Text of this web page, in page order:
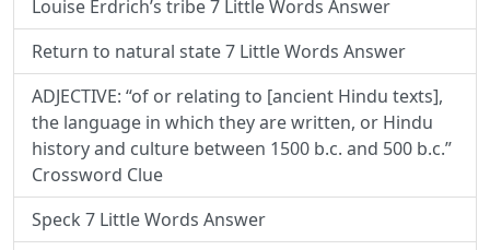
Louise Erdrich’s tribe 7 Little Words Answer
Return to natural state 7 Little Words Answer
ADJECTIVE: “of or relating to [ancient Hindu texts],
the language in which they are written, or Hindu
history and culture between 1500 b.c. and 500 b.c.”
Crossword Clue
Speck 7 Little Words Answer